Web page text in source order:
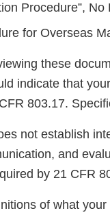
Procedure”,
for Overseas
these
indicate that
803.17.
not establish
and
by 21 CFR
of what